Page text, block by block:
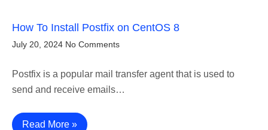
How To Install Postfix on CentOS 8
July 20, 2024 No Comments
Postfix is a popular mail transfer agent that is used to
send and receive emails…
Read More »